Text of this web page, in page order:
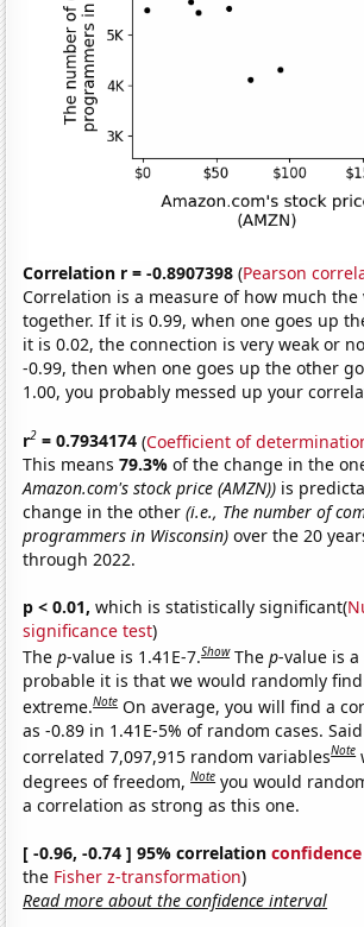
Correlation r = -0.8907398 (Pearson
Correlation is a measure of how much the
together. If it is 0.99, when one goes up
it is 0.02, the connection is very weak or
-0.99, then when one goes up the other
1.00, you probably messed up your
r2 = 0.7934174 (Coefficient of
This means79.3%of the change in the
Amazon.com's stock price (AMZN)) is
change in the other(i.e., The number of
programmers in Wisconsin) over the 20
through 2022.
p < 0.01, which is statistically significant(
significance test)
Thep-value is 1.41E-7.Show Thep-value is
probable it is that we would randomly
extreme.Note On average, you will find a
as -0.89 in 1.41E-5% of random cases.
correlated 7,097,915 random variablesNote
degrees of freedom,Note you would
a correlation as strong as this one.
[ -0.96, -0.74 ] 95% correlation
the Fisher z-transformation)
Read more about the confidence interval